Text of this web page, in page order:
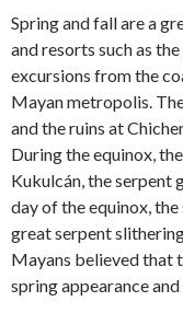
Spring and fall are a
and resorts such as the
excursions from the
Mayan metropolis.
and the ruins at
During the equinox,
Kukulcán, the serpent
day of the equinox,
great serpent
Mayans believed that
spring appearance